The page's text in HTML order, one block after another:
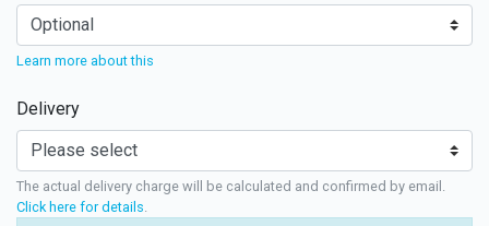
Learn more about this
Delivery
The actual delivery charge will be calculated and confirmed by email.
Click here for details